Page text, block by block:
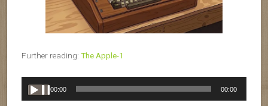
Further reading: The Apple-1
Audio
Player
00:00 00:00